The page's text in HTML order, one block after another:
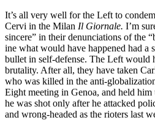
It’s all very well for the Left to
Cervi in the Milan Il Giornale. I’m
sincere” in their denunciations of the
ine what would have happened had a
bullet in self-defense. The Left would
brutality. After all, they have taken
who was killed in the anti-
Eight meeting in Genoa, and held him
he was shot only after he attacked
and wrong-headed as the rioters last